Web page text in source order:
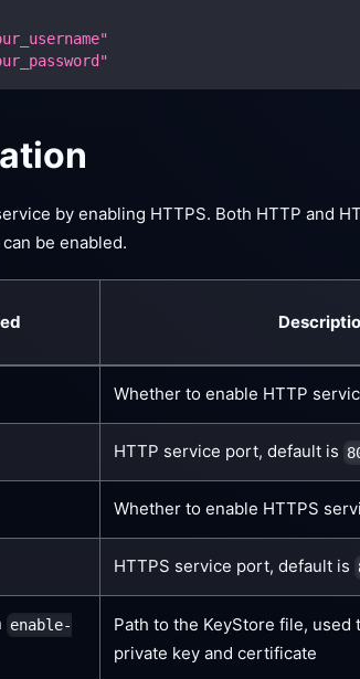
by enabling HTTPS. Both HTTP and
be enabled.
Whether to enable HTTP
HTTP service port, default is
Whether to enable HTTPS
HTTPS service port, default is
enable-
Path to the KeyStore file,
private key and certificate